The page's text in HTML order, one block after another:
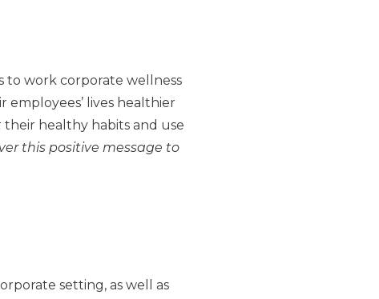
to work corporate wellness
employees’ lives healthier
healthy habits and use
this positive message to
setting, as well as